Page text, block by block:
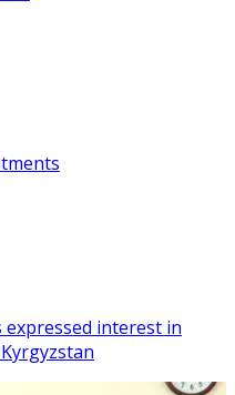
expressed interest in